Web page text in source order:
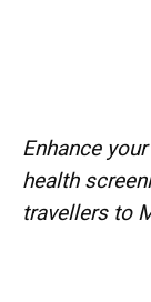
Enhance
health
travellers to